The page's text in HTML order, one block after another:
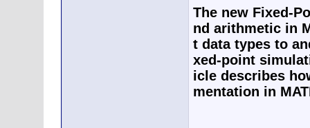
The new Fixed-
nd arithmetic in
t data types to
xed-point
icle describes
mentation in